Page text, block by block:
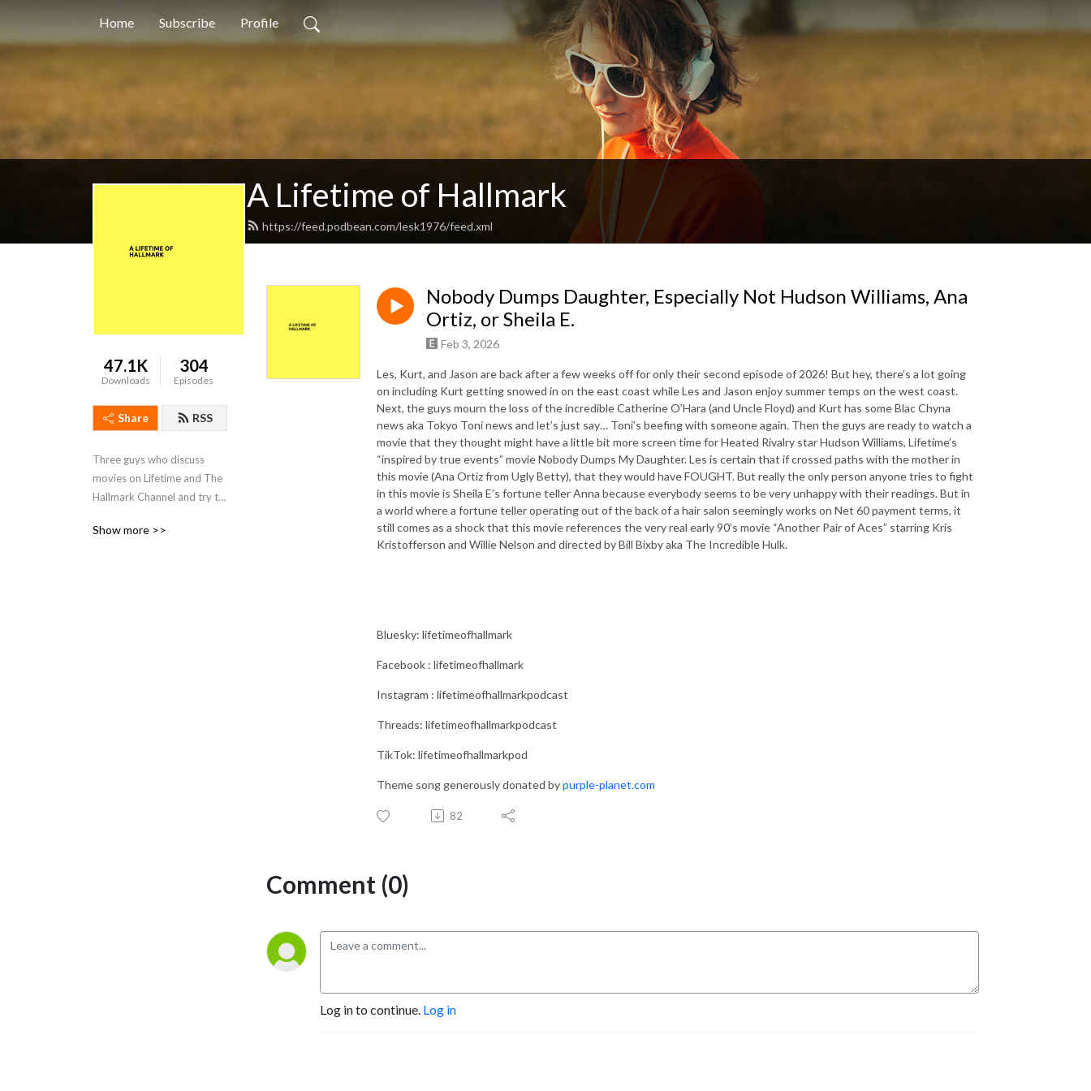
Home Subscribe Profile
A Lifetime of Hallmark
https://feed.podbean.com/lesk1976/feed.xml
47.1K
Downloads
304
Episodes
Share RSS
Three guys who discuss
movies on Lifetime and The
Hallmark Channel and try to
Also, Blac Chyna news. And
Show more >>
Nobody Dumps Daughter, Especially Not Hudson Williams, Ana
Ortiz, or Sheila E.
Feb 3, 2026
Les, Kurt, and Jason are back after a few weeks off for only their second episode of 2026! But hey, there’s a lot going
on including Kurt getting snowed in on the east coast while Les and Jason enjoy summer temps on the west coast.
Next, the guys mourn the loss of the incredible Catherine O’Hara (and Uncle Floyd) and Kurt has some Blac Chyna
news aka Tokyo Toni news and let’s just say… Toni’s beefing with someone again. Then the guys are ready to watch a
movie that they thought might have a little bit more screen time for Heated Rivalry star Hudson Williams, Lifetime’s
“inspired by true events” movie Nobody Dumps My Daughter. Les is certain that if crossed paths with the mother in
this movie (Ana Ortiz from Ugly Betty), that they would have FOUGHT. But really the only person anyone tries to fight
in this movie is Sheila E’s fortune teller Anna because everybody seems to be very unhappy with their readings. But in
a world where a fortune teller operating out of the back of a hair salon seemingly works on Net 60 payment terms, it
still comes as a shock that this movie references the very real early 90’s movie “Another Pair of Aces” starring Kris
Kristofferson and Willie Nelson and directed by Bill Bixby aka The Incredible Hulk.
Bluesky: lifetimeofhallmark
Facebook : lifetimeofhallmark
Instagram : lifetimeofhallmarkpodcast
Threads: lifetimeofhallmarkpodcast
TikTok: lifetimeofhallmarkpod
Theme song generously donated bypurple-planet.com
82
Comment (0)
Log in to continue. Log in